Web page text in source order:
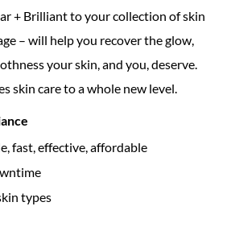
+ Brilliant to your collection of skin
– will help you recover the glow,
your skin, and you, deserve.
skin care to a whole new level.
fast, effective, affordable
types